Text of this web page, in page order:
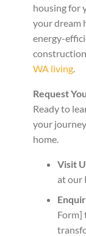
housing for
your dream
energy-
WA living.
Request
Ready to
your
home.
Visit
at our
Form]